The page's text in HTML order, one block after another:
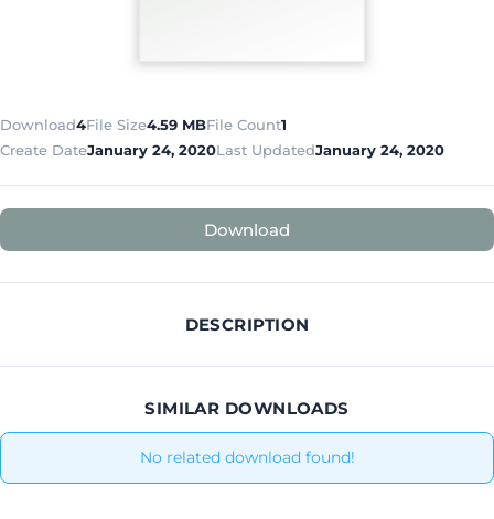
Download4File Size4.59 MBFile Count1
Create DateJanuary 24, 2020Last UpdatedJanuary 24, 2020
Download
DESCRIPTION
SIMILAR DOWNLOADS
No related download found!